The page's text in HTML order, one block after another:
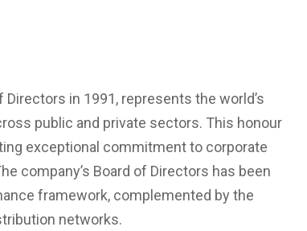
in 1991, represents the world’s
public and private sectors. This honour
exceptional commitment to corporate
company’s Board of Directors has been
framework, complemented by the
networks.